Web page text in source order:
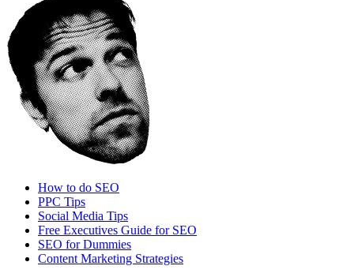
How to do SEO
PPC Tips
Social Media Tips
Free Executives Guide for SEO
SEO for Dummies
Content Marketing Strategies